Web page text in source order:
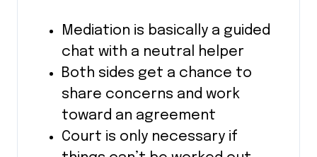
Mediation is basically a guided
chat with a neutral helper
Both sides get a chance to
share concerns and work
toward an agreement
Court is only necessary if